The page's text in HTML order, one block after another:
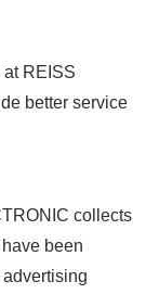
REISS
better service
collects
been